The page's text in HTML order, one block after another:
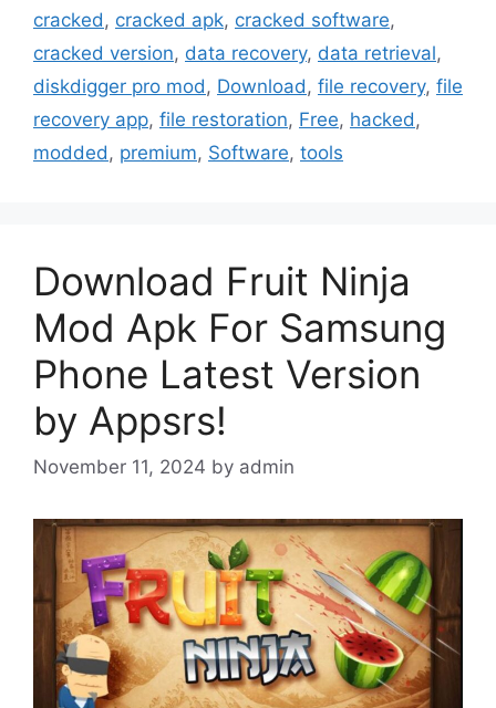
cracked, cracked apk, cracked software,
cracked version, data recovery, data retrieval,
diskdigger pro mod, Download, file recovery, file
recovery app, file restoration, Free, hacked,
modded, premium, Software, tools
Download Fruit Ninja
Mod Apk For Samsung
Phone Latest Version
by Appsrs!
November 11, 2024 by admin